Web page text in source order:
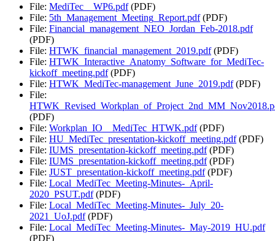
File: MediTec__WP6.pdf(PDF)
File: 5th_Management_Meeting_Report.pdf(PDF)
File: Financial_management_NEO_Jordan_Feb-2018.pdf
(PDF)
File: HTWK_financial_management_2019.pdf(PDF)
File: HTWK_Interactive_Anatomy_Software_for_MediTec-
kickoff_meeting.pdf(PDF)
File: HTWK_MediTec-management_June_2019.pdf(PDF)
File:
(PDF)
File: Workplan_IO__MediTec_HTWK.pdf(PDF)
File: HU_MediTec_presentation-kickoff_meeting.pdf(PDF)
File: IUMS_presentation-kickoff_meeting.pdf(PDF)
File: IUMS_presentation-kickoff_meeting.pdf(PDF)
File: JUST_presentation-kickoff_meeting.pdf(PDF)
File: Local_MediTec_Meeting-Minutes-_April-
2020_PSUT.pdf(PDF)
File: Local_MediTec_Meeting-Minutes-_July_20-
2021_UoJ.pdf(PDF)
File: Local_MediTec_Meeting-Minutes-_May-2019_HU.pdf
(PDF)